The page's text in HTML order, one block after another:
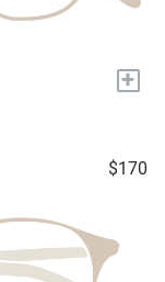
+
$170